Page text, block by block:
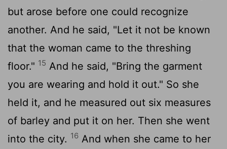
but arose before one could recognize
another. And he said, "Let it not be known
that the woman came to the threshing
floor." 15 And he said, "Bring the garment
you are wearing and hold it out." So she
held it, and he measured out six measures
of barley and put it on her. Then she went
into the city. 16 And when she came to her